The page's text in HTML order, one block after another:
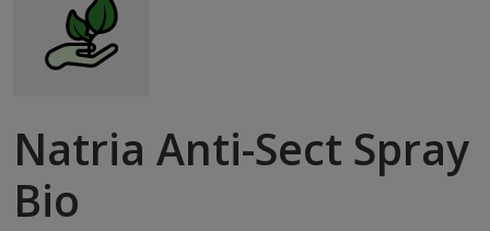
Natria Anti-Sect Spray
Bio